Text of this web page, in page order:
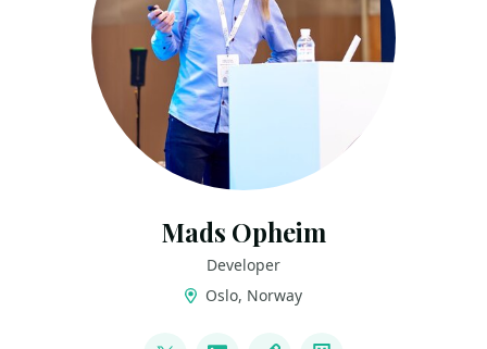
Mads Opheim
Developer
Oslo, Norway